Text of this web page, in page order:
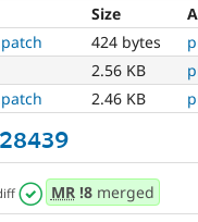
Size
424 bytes
2.56 KB
2.46 KB
MR!8merged